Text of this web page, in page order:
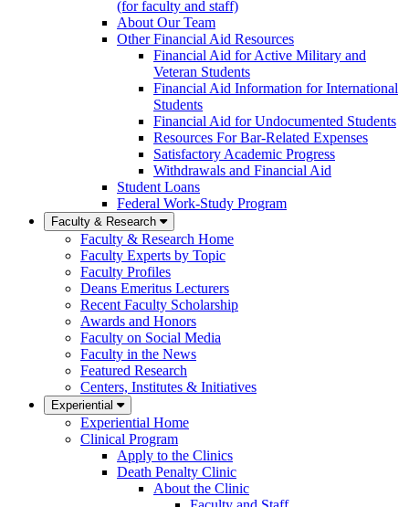
(for faculty and staff)
About Our Team
Other Financial Aid Resources
Financial Aid for Active Military and
Veteran Students
Financial Aid Information for International
Students
Financial Aid for Undocumented Students
Resources For Bar-Related Expenses
Satisfactory Academic Progress
Withdrawals and Financial Aid
Student Loans
Federal Work-Study Program
Faculty & Research
Faculty & Research Home
Faculty Experts by Topic
Faculty Profiles
Deans Emeritus Lecturers
Recent Faculty Scholarship
Awards and Honors
Faculty on Social Media
Faculty in the News
Featured Research
Centers, Institutes & Initiatives
Experiential
Experiential Home
Clinical Program
Apply to the Clinics
Death Penalty Clinic
About the Clinic